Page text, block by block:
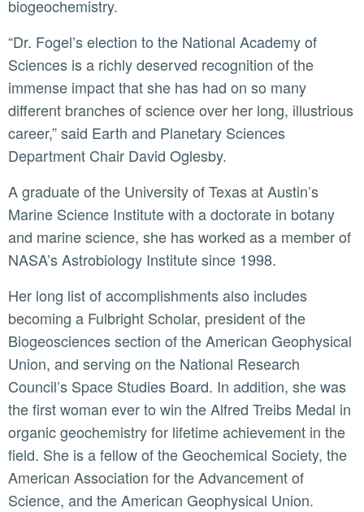
biogeochemistry.
“Dr. Fogel’s election to the National Academy of
Sciences is a richly deserved recognition of the
immense impact that she has had on so many
different branches of science over her long, illustrious
career,” said Earth and Planetary Sciences
Department Chair David Oglesby.
A graduate of the University of Texas at Austin’s
Marine Science Institute with a doctorate in botany
and marine science, she has worked as a member of
NASA’s Astrobiology Institute since 1998.
Her long list of accomplishments also includes
becoming a Fulbright Scholar, president of the
Biogeosciences section of the American Geophysical
Union, and serving on the National Research
Council’s Space Studies Board. In addition, she was
the first woman ever to win the Alfred Treibs Medal in
organic geochemistry for lifetime achievement in the
field. She is a fellow of the Geochemical Society, the
American Association for the Advancement of
Science, and the American Geophysical Union.